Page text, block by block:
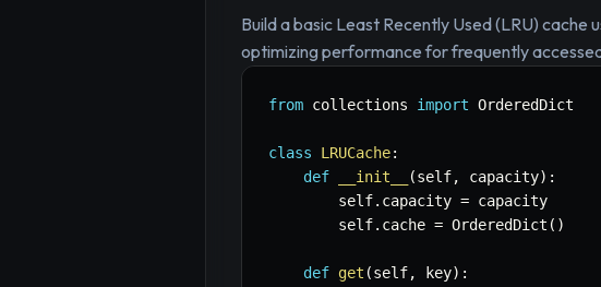
Build a basic Least Recently Used (LRU)
optimizing performance for frequently
from collections import OrderedDict
class LRUCache:
def
__init__ (self, capacity) :
        self
. capacity = capacity
        self
. cache = OrderedDict ( )
def get (self, key) :